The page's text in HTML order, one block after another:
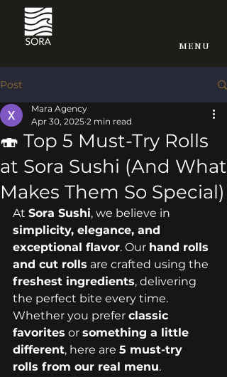
MENU
Post
🍣 Top 5 Must-Try Rolls
at Sora Sushi (And What
Makes Them So Special)
Mara Agency
Apr 30, 2025 2 min read
At Sora Sushi, we believe in
simplicity, elegance, and
exceptional flavor. Our hand rolls
and cut rolls are crafted using the
freshest ingredients, delivering
the perfect bite every time.
Whether you prefer classic
favorites or something a little
different, here are 5 must-try
rolls from our real menu.